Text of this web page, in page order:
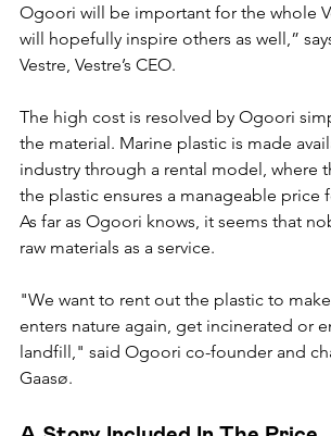
Ogoori will be important for the whole
will hopefully inspire others as well,”
Vestre, Vestre’s CEO.
The high cost is resolved by Ogoori
the material. Marine plastic is made
industry through a rental model, where
the plastic ensures a manageable price
As far as Ogoori knows, it seems that
raw materials as a service.
"We want to rent out the plastic to
enters nature again, get incinerated or
landfill," said Ogoori co-founder and
Gaasø.